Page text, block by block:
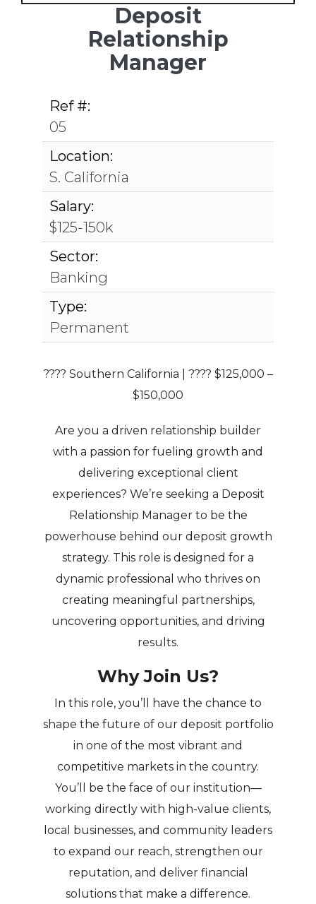
Deposit
Relationship
Manager
Ref #:
05
Location:
S. California
Salary:
$125-150k
Sector:
Banking
Type:
Permanent
???? Southern California | ???? $125,000 –
$150,000
Are you a driven relationship builder
with a passion for fueling growth and
delivering exceptional client
experiences? We’re seeking a Deposit
Relationship Managerto be the
powerhouse behind our deposit growth
strategy. This role is designed for a
dynamic professional who thrives on
creating meaningful partnerships,
uncovering opportunities, and driving
results.
Why Join Us?
In this role, you’ll have the chance to
shape the future of our deposit portfolio
in one of the most vibrant and
competitive markets in the country.
You’ll be the face of our institution—
working directly with high-value clients,
local businesses, and community leaders
to expand our reach, strengthen our
reputation, and deliver financial
solutions that make a difference.